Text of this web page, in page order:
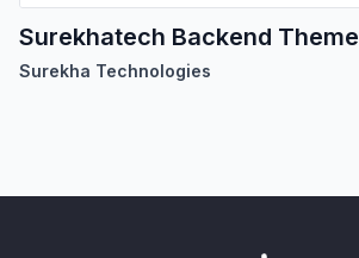
Surekhatech Backend Theme
Surekha Technologies